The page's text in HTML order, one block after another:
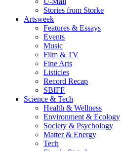
Stories from Storke
Artsweek
Features & Essays
Events
Music
Film & TV
Fine Arts
Listicles
Record Recap
SBIFF
Science & Tech
Health & Wellness
Environment & Ecology
Society & Psychology
Matter & Energy
Tech